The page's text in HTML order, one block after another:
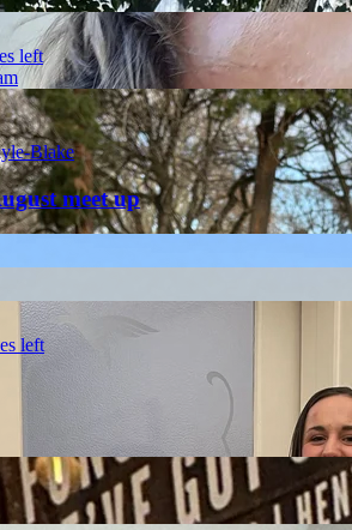
left
Blake
meet up
left